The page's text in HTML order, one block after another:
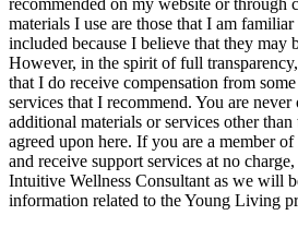
recommended on my website or through
materials I use are those that I am
included because I believe that they may
However, in the spirit of full
that I do receive compensation from
services that I recommend. You are
additional materials or services other than
agreed upon here. If you are a member
and receive support services at no
Intuitive Wellness Consultant as we will
information related to the Young Living